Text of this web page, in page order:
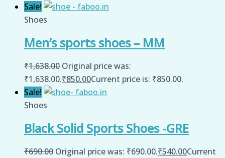
Sale!
Shoes
Men’s sports shoes – MM
₹1,638.00 Original price was:
₹1,638.00.₹850.00Current price is: ₹850.00.
Sale!
Shoes
Black Solid Sports Shoes -GRE
₹690.00 Original price was: ₹690.00.₹540.00Current